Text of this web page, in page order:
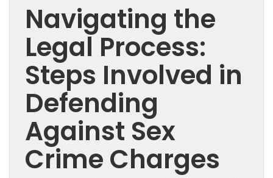
Navigating the
Legal Process:
Steps Involved in
Defending
Against Sex
Crime Charges